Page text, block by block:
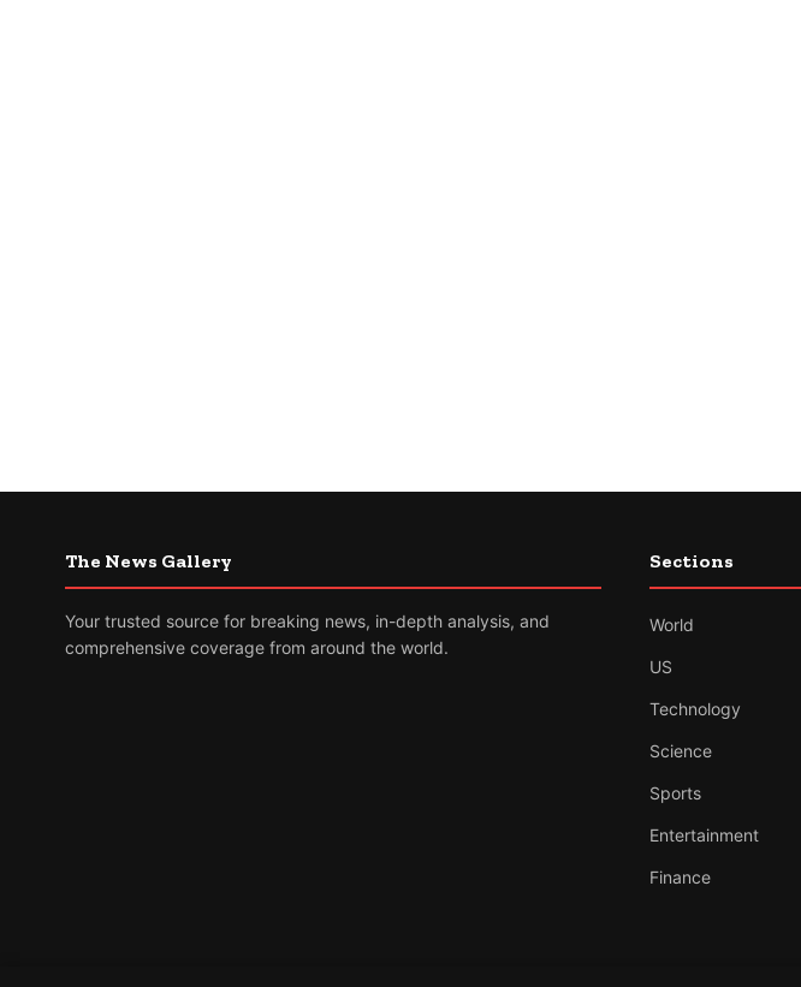
The News Gallery
Your trusted source for breaking news, in-depth analysis, and
comprehensive coverage from around the world.
Sections
World
US
Technology
Science
Sports
Entertainment
Finance